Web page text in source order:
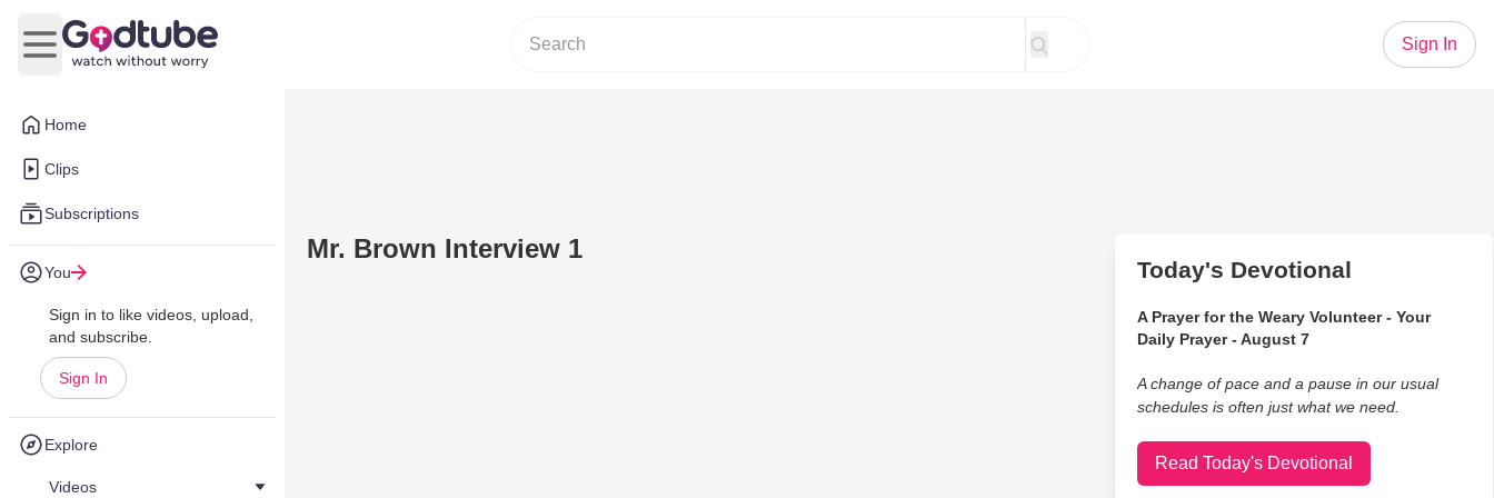
Home
Clips
Subscriptions
You
Sign in to like videos, upload,
and subscribe.
Sign In
Explore
Videos
Open main menu
Sign In
Mr. Brown Interview 1
Today's Devotional
A Prayer for the Weary Volunteer - Your
Daily Prayer - August 7
A change of pace and a pause in our usual
schedules is often just what we need.
Read Today's Devotional